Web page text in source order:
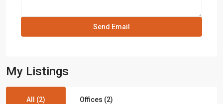
My Listings
All (2) Offices (2)